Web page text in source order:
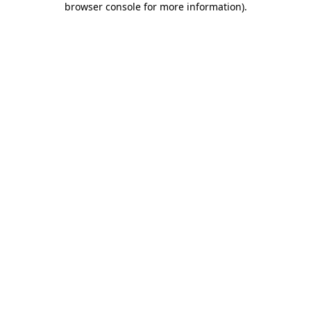
browser console for more information).